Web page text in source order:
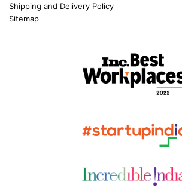
Shipping and Delivery Policy
Sitemap